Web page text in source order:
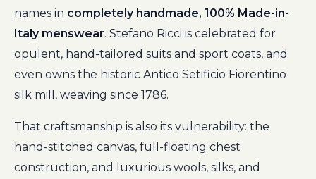
names in completely handmade, 100% Made-in-
Italy menswear. Stefano Ricci is celebrated for
opulent, hand-tailored suits and sport coats, and
even owns the historic Antico Setificio Fiorentino
silk mill, weaving since 1786.
That craftsmanship is also its vulnerability: the
hand-stitched canvas, full-floating chest
construction, and luxurious wools, silks, and